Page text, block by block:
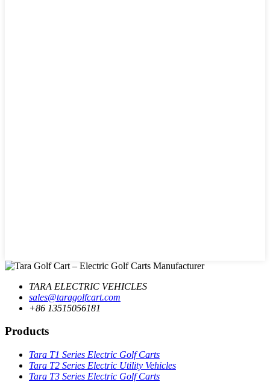
TARA ELECTRIC VEHICLES
sales@taragolfcart.com
+86 13515056181
Products
Tara T1 Series Electric Golf Carts
Tara T2 Series Electric Utility Vehicles
Tara T3 Series Electric Golf Carts